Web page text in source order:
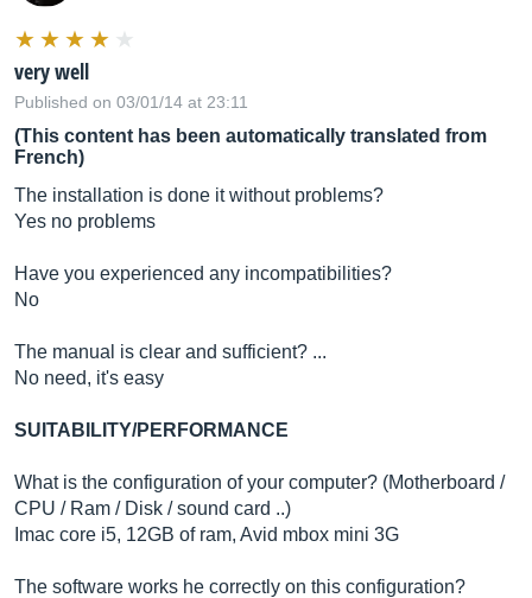
very well
Published on 03/01/14 at 23:11
(This content has been automatically translated from
French)
The installation is done it without problems?
Yes no problems
Have you experienced any incompatibilities?
No
The manual is clear and sufficient? ...
No need, it's easy
SUITABILITY/PERFORMANCE
What is the configuration of your computer? (Motherboard /
CPU / Ram / Disk / sound card ..)
Imac core i5, 12GB of ram, Avid mbox mini 3G
The software works he correctly on this configuration?